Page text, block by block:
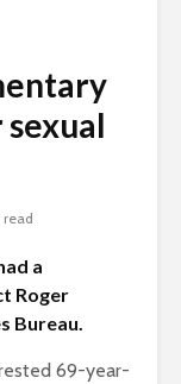
read
a
Roger
Bureau.
69-year-